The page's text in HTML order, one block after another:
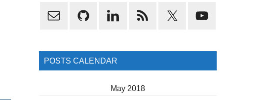
Primary
POSTS CALENDAR
May 2018